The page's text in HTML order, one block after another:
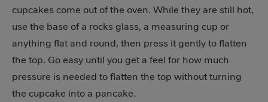
cupcakes come out of the oven. While they are still hot,
use the base of a rocks glass, a measuring cup or
anything flat and round, then press it gently to flatten
the top. Go easy until you get a feel for how much
pressure is needed to flatten the top without turning
the cupcake into a pancake.